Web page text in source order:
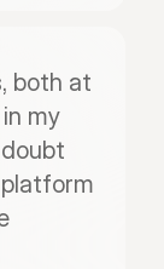
both at
my